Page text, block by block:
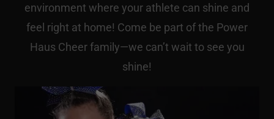
environment where your athlete can shine and
feel right at home! Come be part of the Power
Haus Cheer family—we can’t wait to see you
shine!